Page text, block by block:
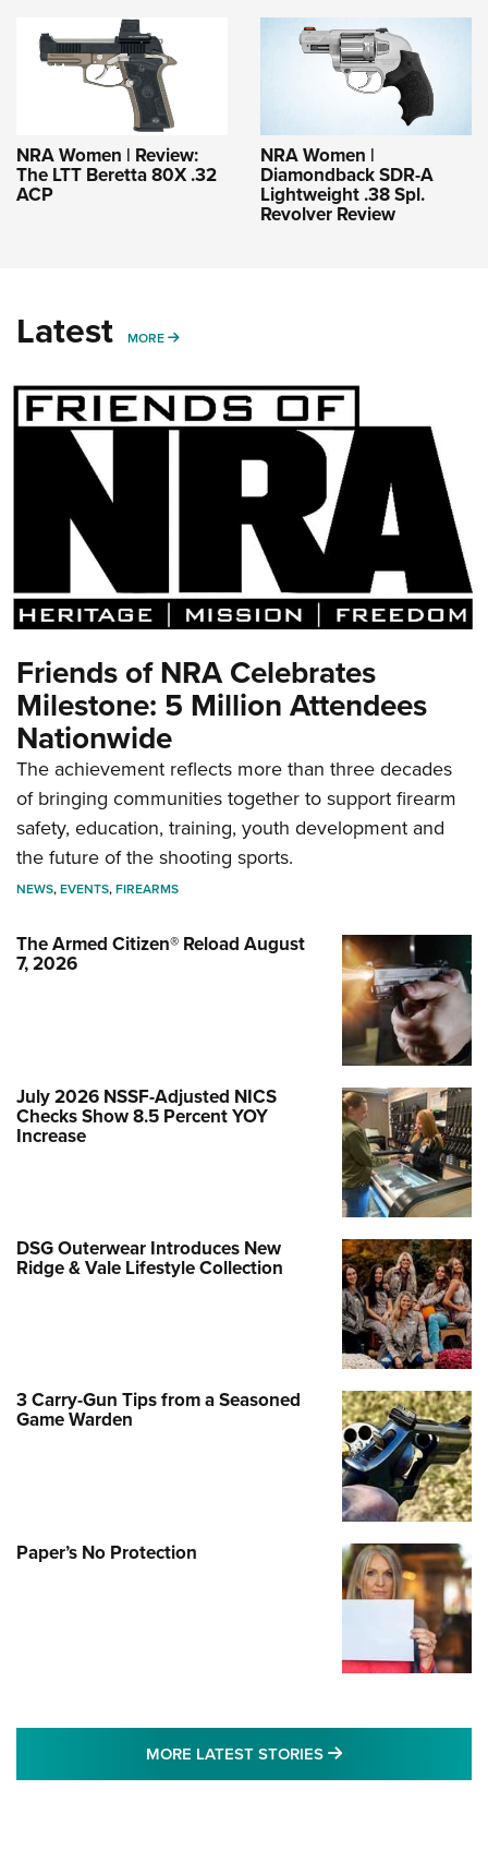
NRA Women | Review:
The LTT Beretta 80X .32
ACP
NRA Women |
Diamondback SDR-A
Lightweight .38 Spl.
Revolver Review
Latest MORE MORE
Friends of NRA Celebrates
Milestone: 5 Million Attendees
Nationwide
The achievement reflects more than three decades
of bringing communities together to support firearm
safety, education, training, youth development and
the future of the shooting sports.
NEWS,EVENTS,FIREARMS
The Armed Citizen® Reload August
7, 2026
July 2026 NSSF-Adjusted NICS
Checks Show 8.5 Percent YOY
Increase
DSG Outerwear Introduces New
Ridge & Vale Lifestyle Collection
3 Carry-Gun Tips from a Seasoned
Game Warden
Paper’s No Protection
MORE LATEST STORIES MORE LATEST